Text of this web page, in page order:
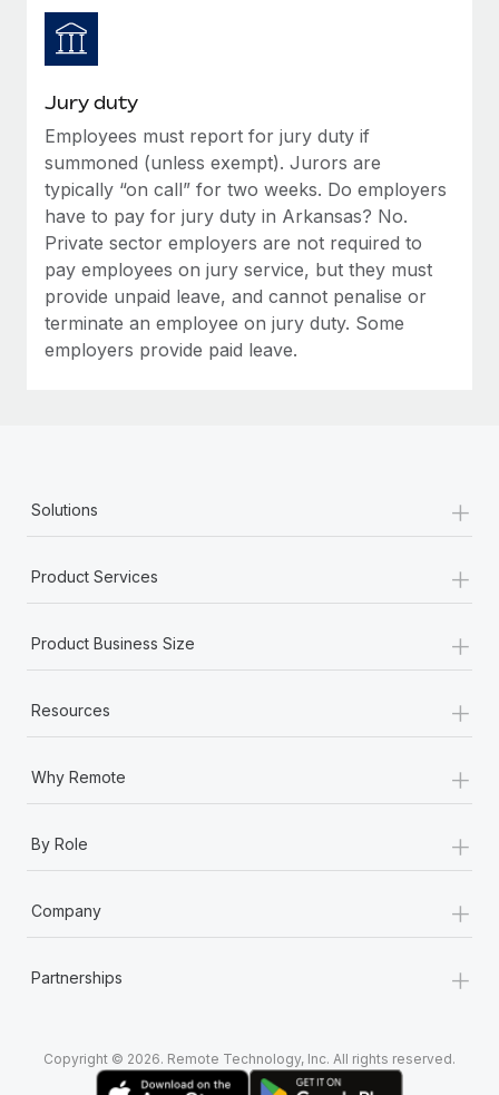
Jury duty
Employees must report for jury duty if
summoned (unless exempt). Jurors are
typically “on call” for two weeks. Do employers
have to pay for jury duty in Arkansas? No.
Private sector employers are not required to
pay employees on jury service, but they must
provide unpaid leave, and cannot penalise or
terminate an employee on jury duty. Some
employers provide paid leave.
Solutions +
Product Services +
Product Business Size +
Resources +
Why Remote +
By Role +
Company +
Partnerships +
Copyright © 2026. Remote Technology, Inc. All rights reserved.